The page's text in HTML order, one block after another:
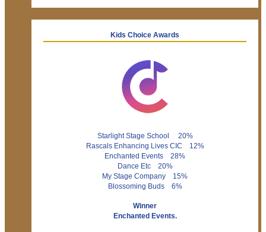
Kids Choice Awards
Starlight Stage School 20%
Rascals Enhancing Lives CIC 12%
Enchanted Events 28%
Dance Etc 20%
My Stage Company 15%
Blossoming Buds 6%
Winner
Enchanted Events.